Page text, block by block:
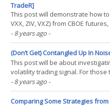
TradeR]
This post will demonstrate how
VXX, ZIV, VXZ) from CBOE
to create synthetic ETF returns
cost. So, before I get to the
update to the term structure(...)
- 8 years ago -
(Don’t Get) Contangled Up In
This post will be about
volatility trading signal. For
term you may see that’s
“contango”. What does this term
the ratio of the second month
- 8 years ago -
Comparing Some Strategies